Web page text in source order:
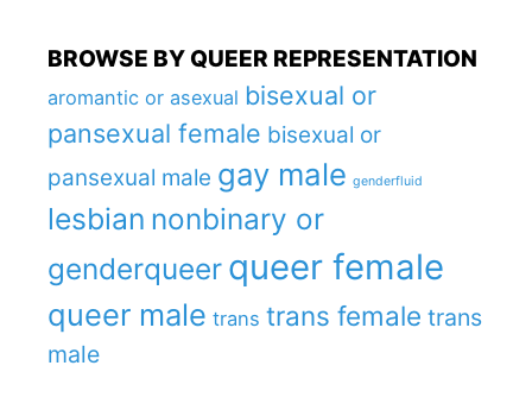
BROWSE BY QUEER REPRESENTATION
aromantic or asexual bisexual or
pansexual female bisexual or
pansexual male gay male genderfluid
lesbian nonbinary or
genderqueer queer female
queer male trans trans female trans
male